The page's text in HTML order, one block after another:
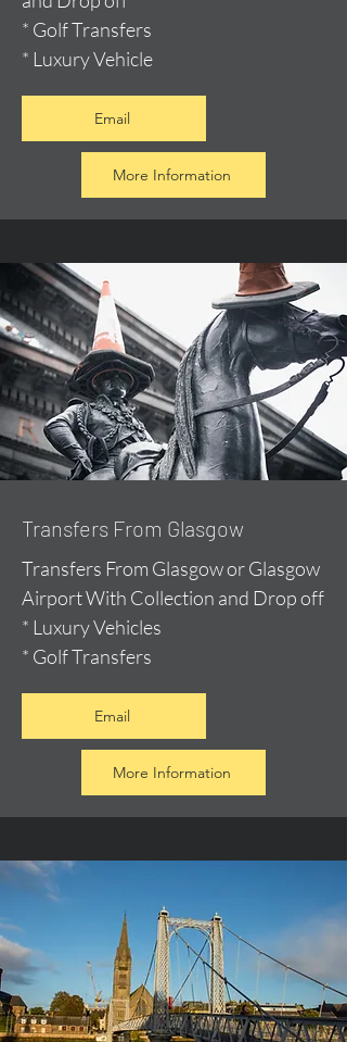
* Golf Transfers
* Luxury Vehicle
Email
More Information
Transfers From Glasgow
Transfers From Glasgow or Glasgow
Airport With Collection and Drop off
* Luxury Vehicles
* Golf Transfers
Email
More Information